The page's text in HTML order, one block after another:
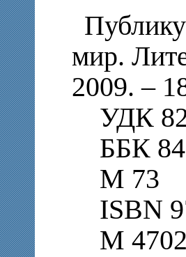
мир.
2009. –
УДК
ББК
М 73
ISBN
М